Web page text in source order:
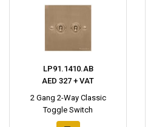
LP91.1410.AB
AED 327 + VAT
2 Gang 2-Way Classic
Toggle Switch